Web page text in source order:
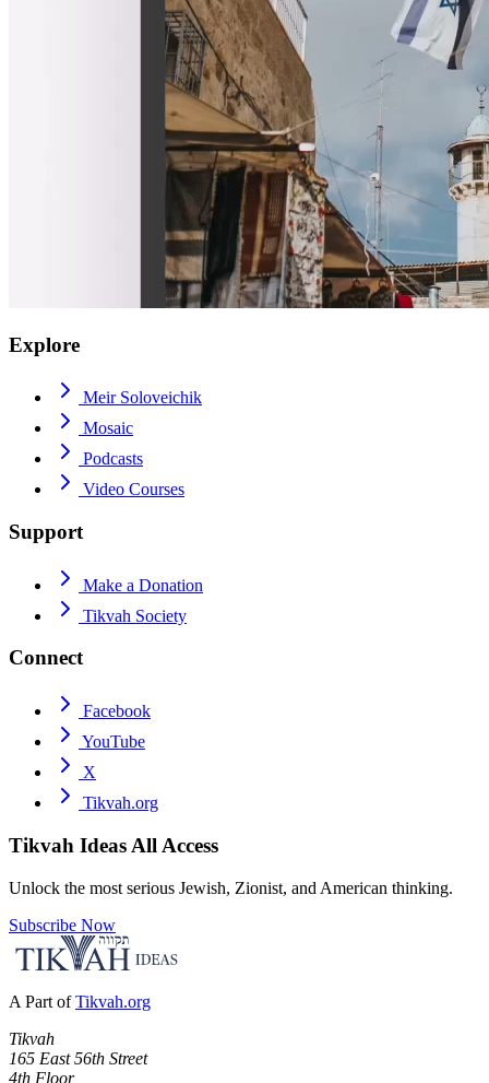
Explore
Meir Soloveichik
Mosaic
Podcasts
Video Courses
Support
Make a Donation
Tikvah Society
Connect
Facebook
YouTube
X
Tikvah.org
Tikvah Ideas All Access
Unlock the most serious Jewish, Zionist, and American thinking.
Subscribe Now
A Part of Tikvah.org
Tikvah
165 East 56th Street
4th Floor